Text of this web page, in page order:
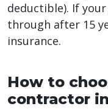
deductible). If
through after 15
insurance.
How to
contractor